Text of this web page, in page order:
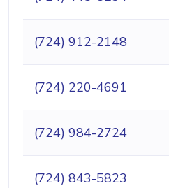
(724) 912-2148
(724) 220-4691
(724) 984-2724
(724) 843-5823